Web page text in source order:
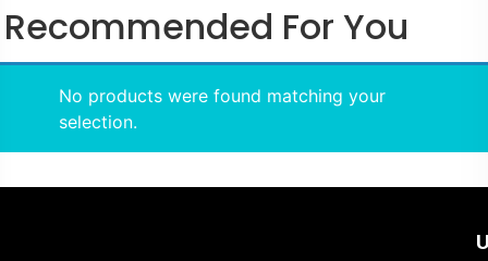
Recommended For You
No products were found matching your
selection.